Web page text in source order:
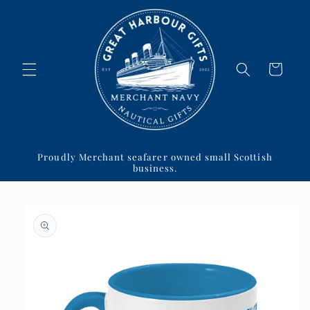
Cart
Proudly Merchant seafarer owned small Scottish
business.
product
information